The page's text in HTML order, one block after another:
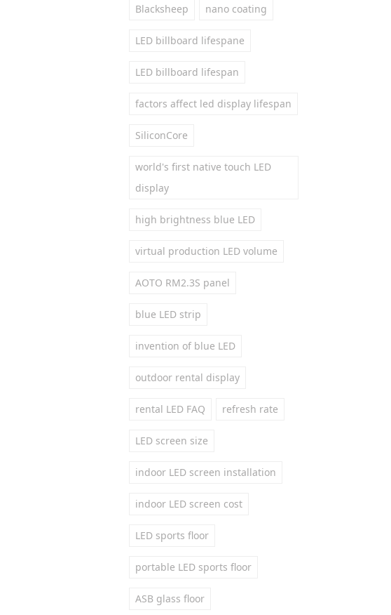
Blacksheep nano coating
LED billboard lifespane
LED billboard lifespan
factors affect led display lifespan
SiliconCore
world's first native touch LED
display
high brightness blue LED
virtual production LED volume
AOTO RM2.3S panel
blue LED strip
invention of blue LED
outdoor rental display
rental LED FAQ refresh rate
LED screen size
indoor LED screen installation
indoor LED screen cost
LED sports floor
portable LED sports floor
ASB glass floor